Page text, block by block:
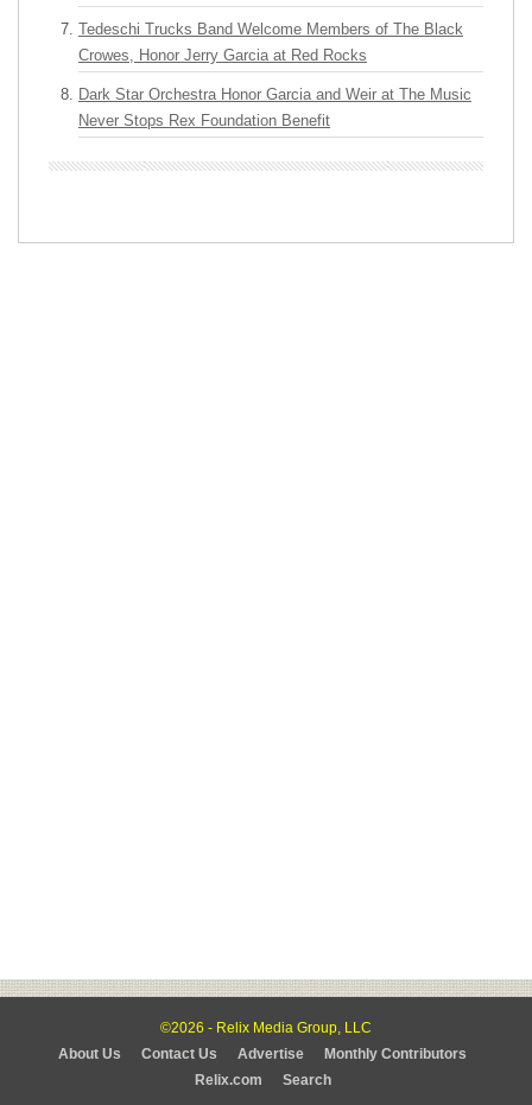
Tedeschi Trucks Band Welcome Members of The Black
Crowes, Honor Jerry Garcia at Red Rocks
Dark Star Orchestra Honor Garcia and Weir at The Music
Never Stops Rex Foundation Benefit
©2026 - Relix Media Group, LLC
About Us
Contact Us Advertise
Monthly Contributors
Relix.com
Search